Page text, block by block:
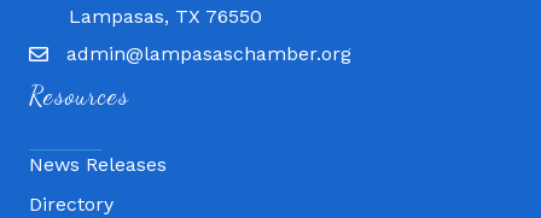
Lampasas, TX 76550
admin@lampasaschamber.org
Resources
News Releases
Directory